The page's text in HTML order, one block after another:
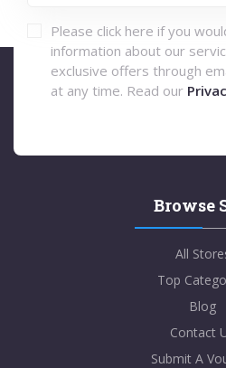
Please click here if you
information about our
exclusive offers through
at any time. Read our
Browse
All
Top
Blog
Contact
Submit A